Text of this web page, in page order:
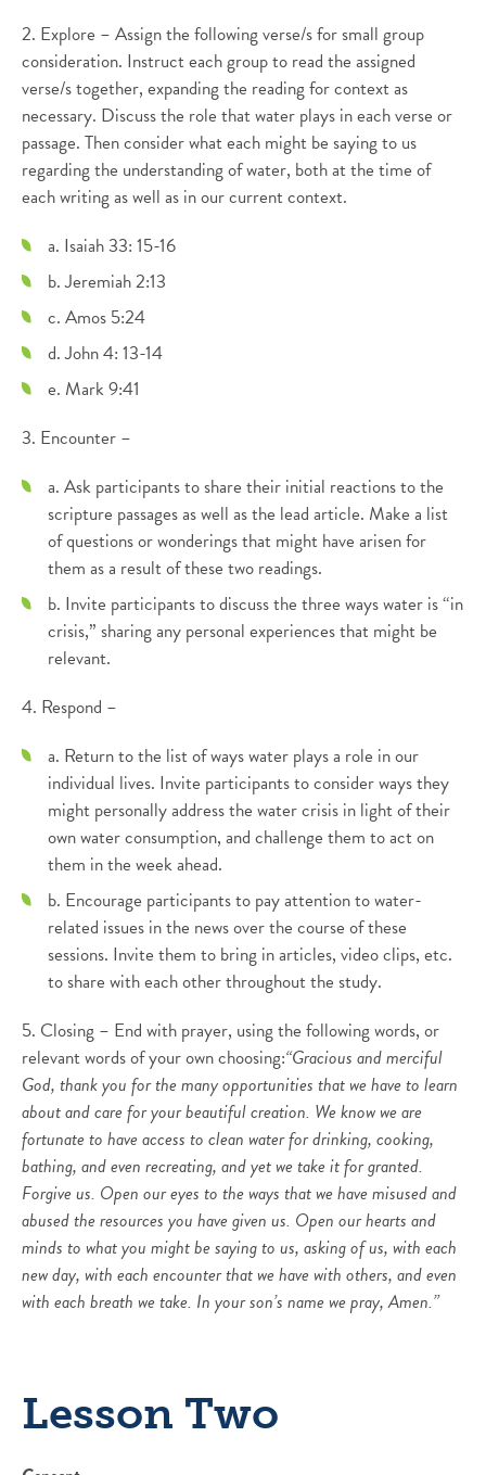
2. Explore – Assign the following verse/s for small group
consideration. Instruct each group to read the assigned
verse/s together, expanding the reading for context as
necessary. Discuss the role that water plays in each verse or
passage. Then consider what each might be saying to us
regarding the understanding of water, both at the time of
each writing as well as in our current context.
a. Isaiah 33: 15-16
b. Jeremiah 2:13
c. Amos 5:24
d. John 4: 13-14
e. Mark 9:41
3. Encounter –
a. Ask participants to share their initial reactions to the
scripture passages as well as the lead article. Make a list
of questions or wonderings that might have arisen for
them as a result of these two readings.
b. Invite participants to discuss the three ways water is “in
crisis,” sharing any personal experiences that might be
relevant.
4. Respond –
a. Return to the list of ways water plays a role in our
individual lives. Invite participants to consider ways they
might personally address the water crisis in light of their
own water consumption, and challenge them to act on
them in the week ahead.
b. Encourage participants to pay attention to water-
related issues in the news over the course of these
sessions. Invite them to bring in articles, video clips, etc.
to share with each other throughout the study.
5. Closing – End with prayer, using the following words, or
relevant words of your own choosing:“Gracious and merciful
God, thank you for the many opportunities that we have to learn
about and care for your beautiful creation. We know we are
fortunate to have access to clean water for drinking, cooking,
bathing, and even recreating, and yet we take it for granted.
Forgive us. Open our eyes to the ways that we have misused and
abused the resources you have given us. Open our hearts and
minds to what you might be saying to us, asking of us, with each
new day, with each encounter that we have with others, and even
with each breath we take. In your son’s name we pray, Amen.”
Lesson Two